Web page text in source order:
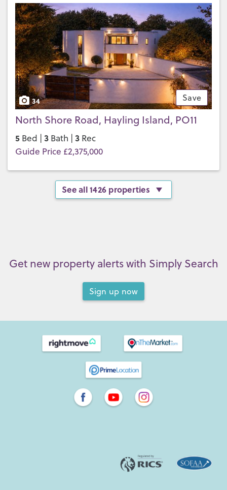
Save
34
North Shore Road, Hayling Island, PO11
5 Bed | 3 Bath | 3 Rec
Guide Price £2,375,000
See all 1426 properties
Get new property alerts with Simply Search
Sign up now